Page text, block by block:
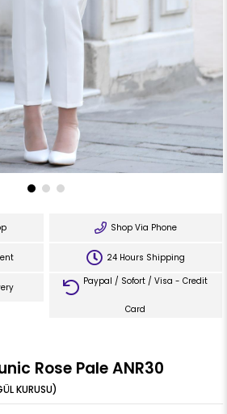
Shop Via Phone
24 Hours Shipping
Paypal / Sofort / Visa - Credit
Card
Rose Pale ANR30
KURUSU)